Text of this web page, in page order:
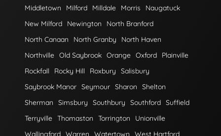
Middletown
Milford Milldale Morris
Naugatuck
New Milford
Newington
North Branford
North Canaan
North Granby
North Haven
Northville Old Saybrook Orange Oxford
Plainville
Rockfall
Rocky Hill Roxbury
Salisbury
Saybrook Manor Seymour Sharon
Shelton
Sherman
Simsbury Southbury Southford Suffield
Terryville Thomaston Torrington
Unionville
Wallingford Warren Watertown West Hartford